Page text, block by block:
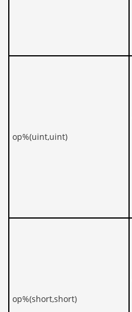
op%(uint,uint)
op%(short,short)